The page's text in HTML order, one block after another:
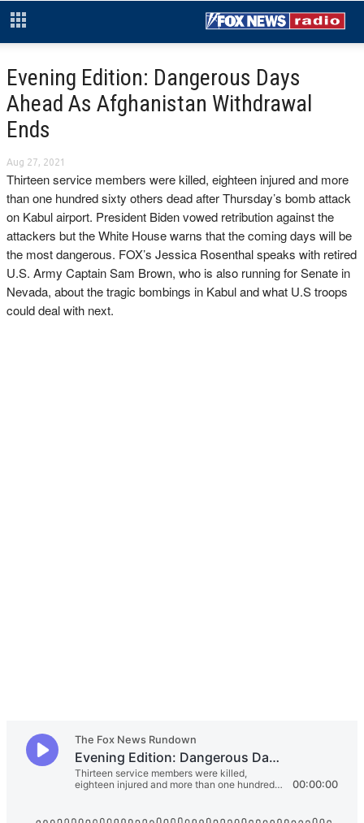
Evening Edition: Dangerous Days
Ahead As Afghanistan Withdrawal
Ends
Aug 27, 2021
Thirteen service members were killed, eighteen injured and more
than one hundred sixty others dead after Thursday’s bomb attack
on Kabul airport. President Biden vowed retribution against the
attackers but the White House warns that the coming days will be
the most dangerous. FOX’s Jessica Rosenthal speaks with retired
U.S. Army Captain Sam Brown, who is also running for Senate in
Nevada, about the tragic bombings in Kabul and what U.S troops
could deal with next.